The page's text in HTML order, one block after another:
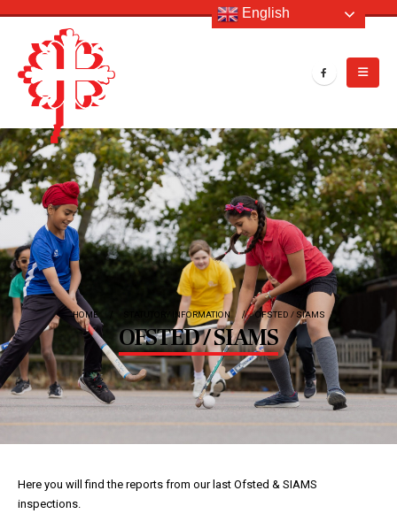
HOME STATUTORY INFORMATION OFSTED / SIAMS
OFSTED / SIAMS
Here you will find the reports from our last Ofsted & SIAMS
inspections.
English